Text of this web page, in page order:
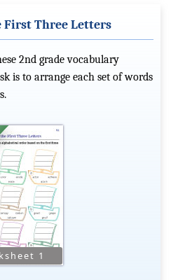
First Three Letters
2nd grade vocabulary
is to arrange each set of words